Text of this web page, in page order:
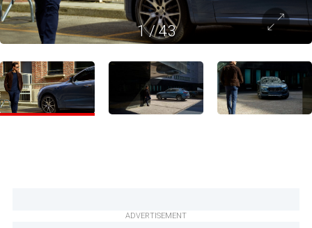
1/43
ADVERTISEMENT